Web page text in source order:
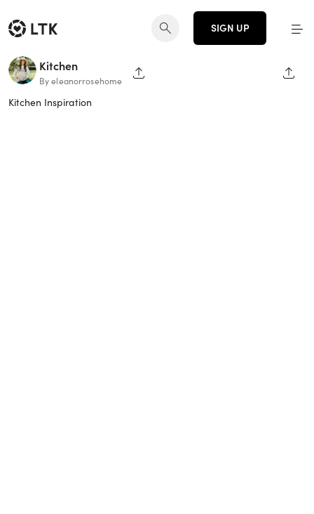
SIGN UP
Kitchen
By eleanorrosehome SHARE PAGE
Kitchen Inspiration